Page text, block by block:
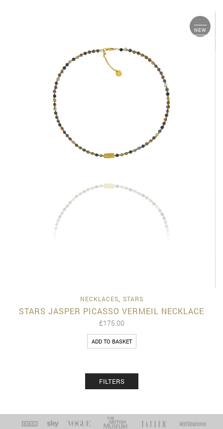
NEW
NECKLACES STARS
STARS JASPER PICASSO VERMEIL NECKLACE
£175.00
ADD TO BASKET
FILTERS